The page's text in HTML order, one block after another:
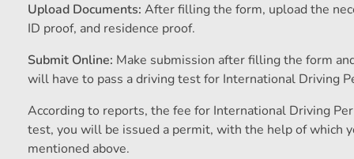
Upload Documents: After filling the form, upload the
ID proof, and residence proof.
Submit Online: Make submission after filling the form
will have to pass a driving test for International Driving
According to reports, the fee for International Driving
test, you will be issued a permit, with the help of which
mentioned above.